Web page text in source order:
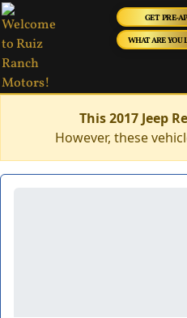
GET PRE-
WHAT ARE YOU
This 2017 Jeep
However, these